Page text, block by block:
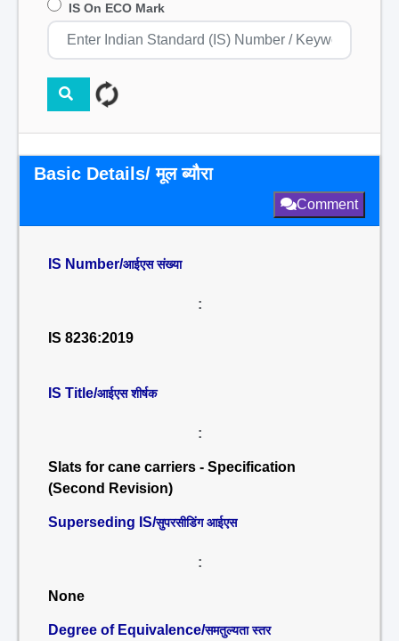
IS On ECO Mark
Basic Details/ मूल ब्यौरा
Comment
IS Number/आईएस संख्या
:
IS 8236:2019
IS Title/आईएस शीर्षक
:
Slats for cane carriers - Specification
(Second Revision)
Superseding IS/सुपरसीडिंग आईएस
:
None
Degree of Equivalence/समतुल्यता स्तर